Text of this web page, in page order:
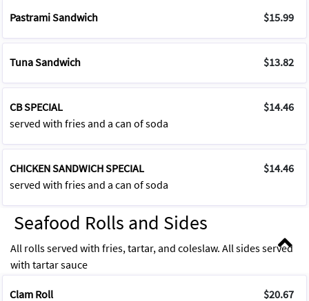
Pastrami Sandwich $15.99
Tuna Sandwich $13.82
CB SPECIAL
served with fries and a can of soda
$14.46
CHICKEN SANDWICH SPECIAL
served with fries and a can of soda
$14.46
Seafood Rolls and Sides
All rolls served with fries, tartar, and coleslaw. All sides served
with tartar sauce
Clam Roll
$20.67